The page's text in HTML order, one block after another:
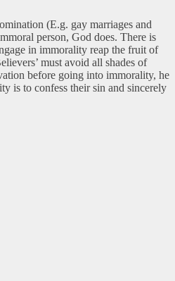
(E.g. gay marriages and
person, God does. There is
in immorality reap the fruit of
must avoid all shades of
before going into immorality, he
is to confess their sin and sincerely